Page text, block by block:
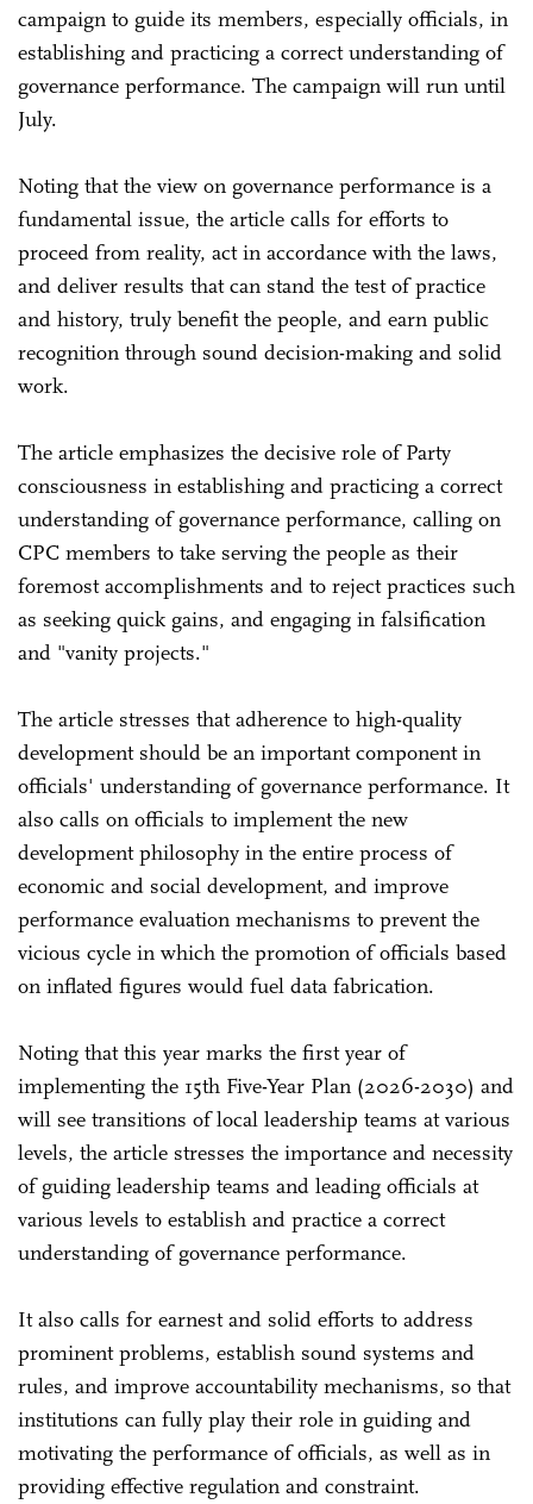
campaign to guide its members, especially officials, in
establishing and practicing a correct understanding of
governance performance. The campaign will run until
July.
Noting that the view on governance performance is a
fundamental issue, the article calls for efforts to
proceed from reality, act in accordance with the laws,
and deliver results that can stand the test of practice
and history, truly benefit the people, and earn public
recognition through sound decision-making and solid
work.
The article emphasizes the decisive role of Party
consciousness in establishing and practicing a correct
understanding of governance performance, calling on
CPC members to take serving the people as their
foremost accomplishments and to reject practices such
as seeking quick gains, and engaging in falsification
and "vanity projects."
The article stresses that adherence to high-quality
development should be an important component in
officials' understanding of governance performance. It
also calls on officials to implement the new
development philosophy in the entire process of
economic and social development, and improve
performance evaluation mechanisms to prevent the
vicious cycle in which the promotion of officials based
on inflated figures would fuel data fabrication.
Noting that this year marks the first year of
implementing the 15th Five-Year Plan (2026-2030) and
will see transitions of local leadership teams at various
levels, the article stresses the importance and necessity
of guiding leadership teams and leading officials at
various levels to establish and practice a correct
understanding of governance performance.
It also calls for earnest and solid efforts to address
prominent problems, establish sound systems and
rules, and improve accountability mechanisms, so that
institutions can fully play their role in guiding and
motivating the performance of officials, as well as in
providing effective regulation and constraint.